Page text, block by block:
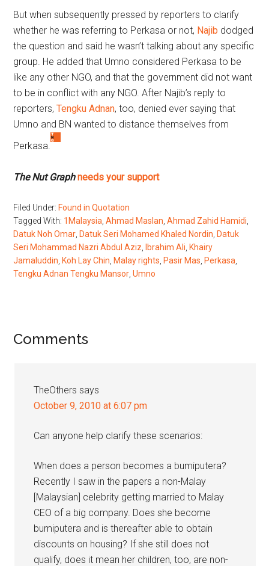
But when subsequently pressed by reporters to clarify
whether he was referring to Perkasa or not, Najib dodged
the question and said he wasn’t talking about any specific
group. He added that Umno considered Perkasa to be
like any other NGO, and that the government did not want
to be in conflict with any NGO. After Najib’s reply to
reporters,Tengku Adnan, too, denied ever saying that
Umno and BN wanted to distance themselves from
Perkasa.
The Nut Graphneeds your support
Filed Under: Found in Quotation
Tagged With: 1Malaysia ,Ahmad Maslan ,Ahmad Zahid Hamidi
Datuk Noh Omar Datuk Seri Mohamed Khaled Nordin Datuk
Seri Mohammad Nazri Abdul Aziz
Ibrahim Ali Khairy
Jamaluddin Koh Lay Chin Malay rights Pasir Mas Perkasa
Tengku Adnan Tengku Mansor ,Umno
Reader
Comments
TheOthers says
October 9, 2010 at 6:07 pm
Can anyone help clarify these scenarios:
When does a person becomes a bumiputera?
Recently I saw in the papers a non-Malay
[Malaysian] celebrity getting married to Malay
CEO of a big company. Does she become
bumiputera and is thereafter able to obtain
discounts on housing? If she still does not
qualify, does it mean her children, too, are non-